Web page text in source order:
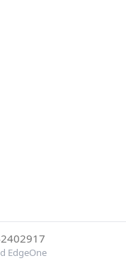
EdgeOne